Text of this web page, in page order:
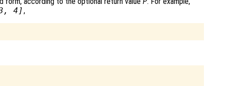
4],